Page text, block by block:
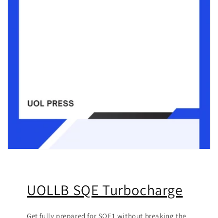
UOLLB SQE Turbocharge
Get fully prepared for SQE1 without breaking the